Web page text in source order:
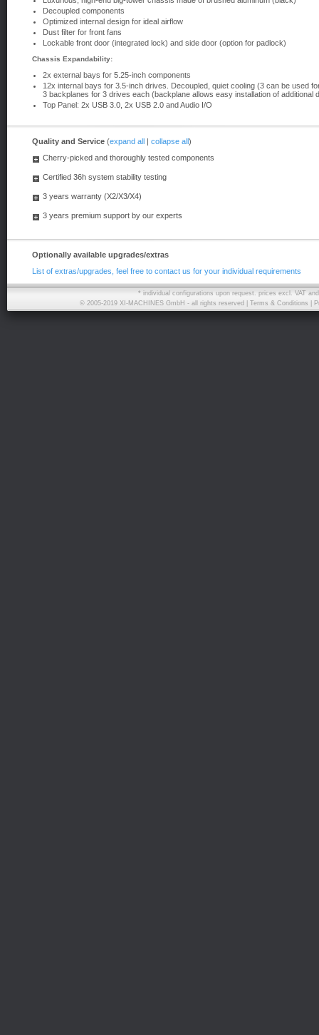
Decoupled components
Optimized internal design for ideal airflow
Dust filter for front fans
Lockable front door (integrated lock) and side door (option for padlock)
Chassis Expandability:
2x external bays for 5.25-inch components
12x internal bays for 3.5-inch drives. Decoupled, quiet cooling (3 can be used
3 backplanes for 3 drives each (backplane allows easy installation of
Top Panel: 2x USB 3.0, 2x USB 2.0 and Audio I/O
Quality and Service (expand all | collapse all)
Cherry-picked and thoroughly tested components
Certified 36h system stability testing
3 years warranty (X2/X3/X4)
3 years premium support by our experts
Optionally available upgrades/extras
List of extras/upgrades, feel free to contact us for your individual requirements
* individual configurations upon request. prices excl. VAT
© 2005-2019 XI-MACHINES GmbH - all rights reserved | Terms & Conditions